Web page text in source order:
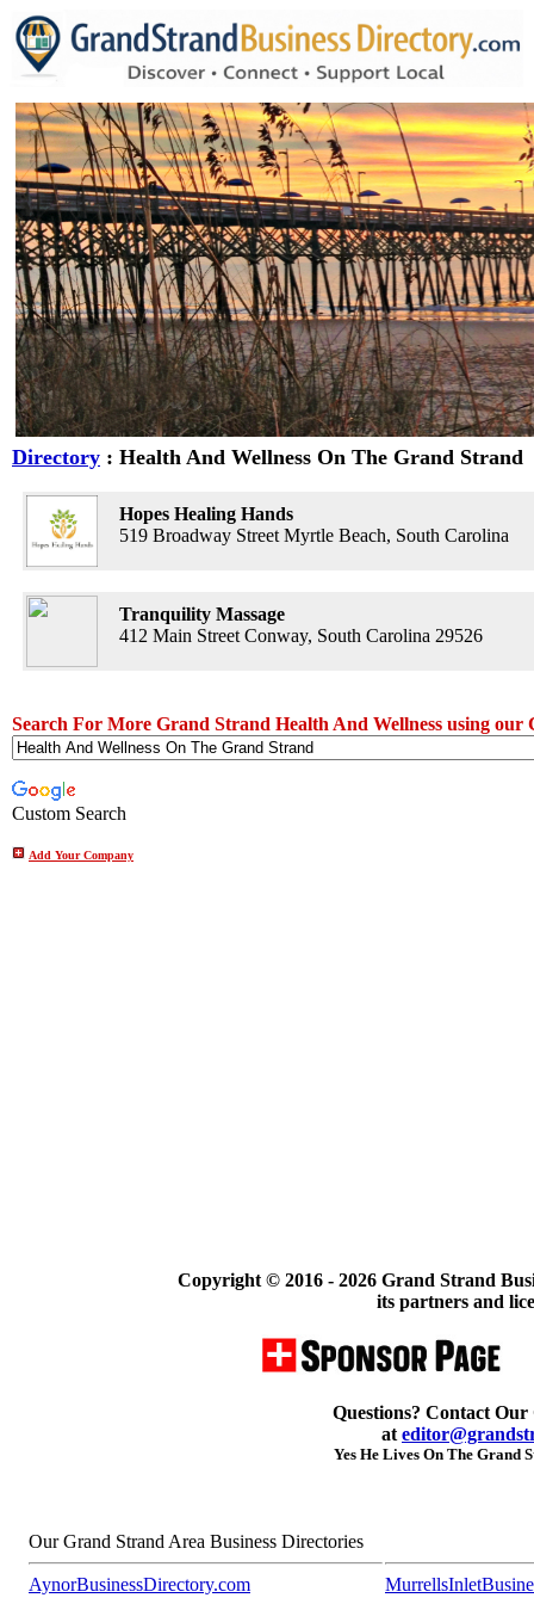
Directory : Health And Wellness On The Grand Strand
Hopes Healing Hands
519 Broadway Street Myrtle Beach, South Carolina
Tranquility Massage
412 Main Street Conway, South Carolina 29526
Search For More Grand Strand Health And Wellness using our
Custom Search
Add Your Company
Copyright © 2016 - 2026 Grand Strand
its partners and
Questions? Contact
at
Yes He Lives On The Grand
Our Grand Strand Area Business Directories
AynorBusinessDirectory.com